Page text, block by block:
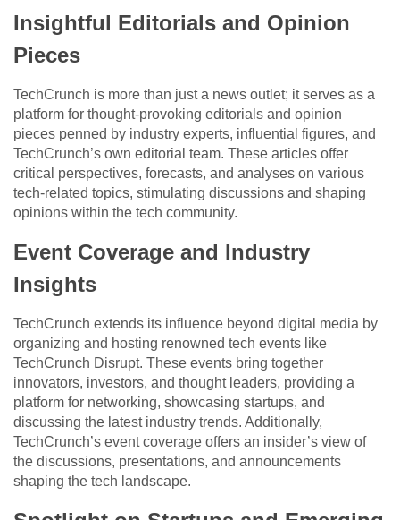
Insightful Editorials and Opinion
Pieces
TechCrunch is more than just a news outlet; it serves as a
platform for thought-provoking editorials and opinion
pieces penned by industry experts, influential figures, and
TechCrunch’s own editorial team. These articles offer
critical perspectives, forecasts, and analyses on various
tech-related topics, stimulating discussions and shaping
opinions within the tech community.
Event Coverage and Industry
Insights
TechCrunch extends its influence beyond digital media by
organizing and hosting renowned tech events like
TechCrunch Disrupt. These events bring together
innovators, investors, and thought leaders, providing a
platform for networking, showcasing startups, and
discussing the latest industry trends. Additionally,
TechCrunch’s event coverage offers an insider’s view of
the discussions, presentations, and announcements
shaping the tech landscape.